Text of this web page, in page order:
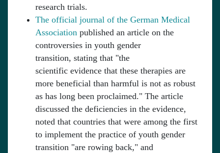
research trials.
The official journal of the German Medical
Association published an article on the
controversies in youth gender
transition, stating that "the
scientific evidence that these therapies are
more beneficial than harmful is not as robust
as has long been proclaimed." The article
discussed the deficiencies in the evidence,
noted that countries that were among the first
to implement the practice of youth gender
transition "are rowing back," and